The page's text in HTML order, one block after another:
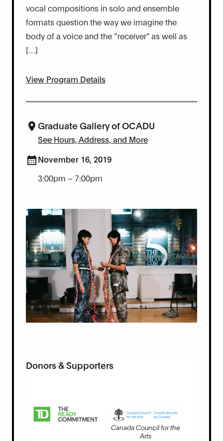
vocal compositions in solo and ensemble
formats question the way we imagine the
body of a voice and the “receiver” as well as
[…]
View Program Details
Graduate Gallery of OCADU
See Hours, Address, and More
November 16, 2019
3:00pm – 7:00pm
Donors & Supporters
Canada Council for the
Arts